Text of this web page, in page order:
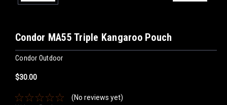
Condor MA55 Triple Kangaroo Pouch
Condor Outdoor
$30.00
(No reviews yet)